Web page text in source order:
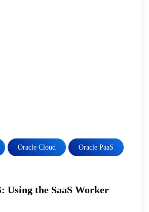
Oracle Cloud Oracle PaaS
Using the SaaS Worker